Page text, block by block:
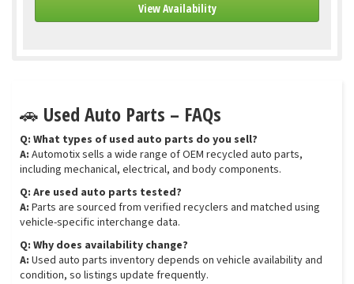
View Availability
🚗 Used Auto Parts – FAQs
Q: What types of used auto parts do you sell?
A: Automotix sells a wide range of OEM recycled auto parts,
including mechanical, electrical, and body components.
Q: Are used auto parts tested?
A: Parts are sourced from verified recyclers and matched using
vehicle-specific interchange data.
Q: Why does availability change?
A: Used auto parts inventory depends on vehicle availability and
condition, so listings update frequently.